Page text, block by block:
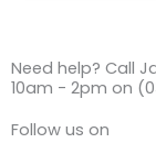
Need help? Call
10am - 2pm on
Follow us on